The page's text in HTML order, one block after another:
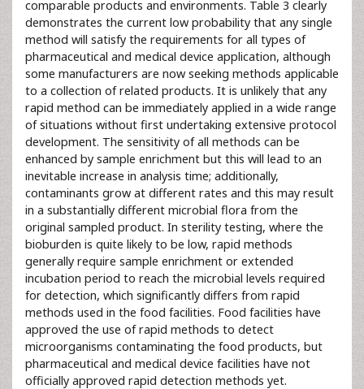
comparable products and environments. Table 3 clearly
demonstrates the current low probability that any single
method will satisfy the requirements for all types of
pharmaceutical and medical device application, although
some manufacturers are now seeking methods applicable
to a collection of related products. It is unlikely that any
rapid method can be immediately applied in a wide range
of situations without first undertaking extensive protocol
development. The sensitivity of all methods can be
enhanced by sample enrichment but this will lead to an
inevitable increase in analysis time; additionally,
contaminants grow at different rates and this may result
in a substantially different microbial flora from the
original sampled product. In sterility testing, where the
bioburden is quite likely to be low, rapid methods
generally require sample enrichment or extended
incubation period to reach the microbial levels required
for detection, which significantly differs from rapid
methods used in the food facilities. Food facilities have
approved the use of rapid methods to detect
microorganisms contaminating the food products, but
pharmaceutical and medical device facilities have not
officially approved rapid detection methods yet.